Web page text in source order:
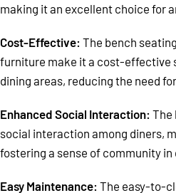
making it an excellent choice for
Cost-Effective: The bench
furniture make it a cost-effective
dining areas, reducing the need
Enhanced Social Interaction: The
social interaction among diners,
fostering a sense of community
Easy Maintenance: The easy-to-